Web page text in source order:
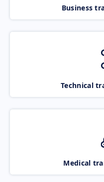
Business
Technical
Medical